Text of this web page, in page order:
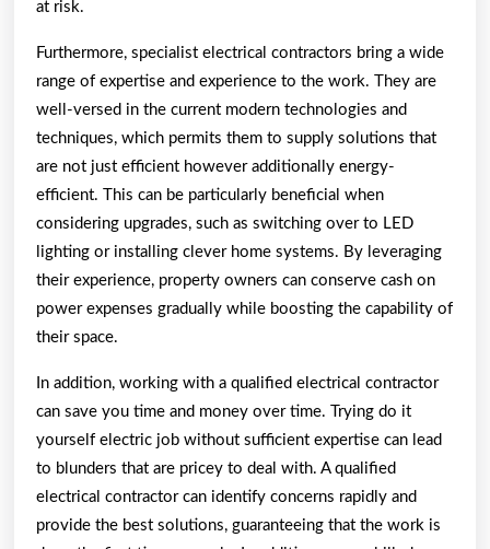
at risk.
Furthermore, specialist electrical contractors bring a wide
range of expertise and experience to the work. They are
well-versed in the current modern technologies and
techniques, which permits them to supply solutions that
are not just efficient however additionally energy-
efficient. This can be particularly beneficial when
considering upgrades, such as switching over to LED
lighting or installing clever home systems. By leveraging
their experience, property owners can conserve cash on
power expenses gradually while boosting the capability of
their space.
In addition, working with a qualified electrical contractor
can save you time and money over time. Trying do it
yourself electric job without sufficient expertise can lead
to blunders that are pricey to deal with. A qualified
electrical contractor can identify concerns rapidly and
provide the best solutions, guaranteeing that the work is